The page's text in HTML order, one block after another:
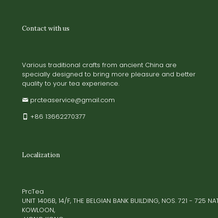
Contact with us
Various traditional crafts from ancient China are
specially designed to bring more pleasure and better
quality to your tea experience.
prcteaservice@gmail.com
+86 13662270377
Localization
PrcTea
UNIT 1406B, 14/F, THE BELGIAN BANK BUILDING, NOS. 721 - 725
KOWLOON,